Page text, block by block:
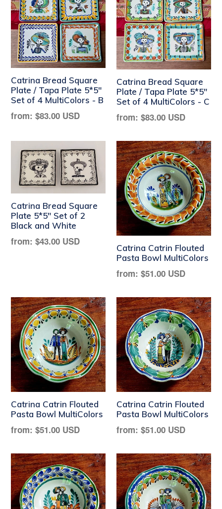
Catrina Bread Square
Plate / Tapa Plate 5*5"
Set of 4 MultiColors - B
Regular
from: $83.00 USD
Catrina Bread Square
Plate / Tapa Plate 5*5"
Set of 4 MultiColors - C
Regular
from: $83.00 USD
Catrina Bread Square
Plate 5*5" Set of 2
Black and White
Regular
from: $43.00 USD
Catrina Catrin Flouted
Pasta Bowl MultiColors
Regular
from: $51.00 USD
Catrina Catrin Flouted
Pasta Bowl MultiColors
Regular
from: $51.00 USD
Catrina Catrin Flouted
Pasta Bowl MultiColors
Regular
from: $51.00 USD